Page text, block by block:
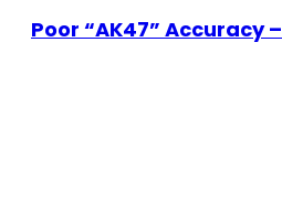
Poor “AK47” Accuracy